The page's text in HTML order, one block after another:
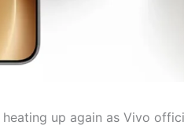
up again as Vivo